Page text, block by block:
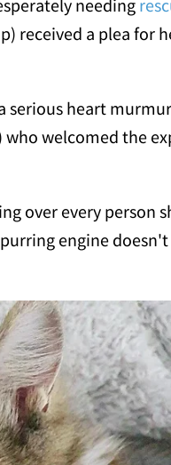
needing
received a plea for
serious heart
who welcomed the
over every person
engine